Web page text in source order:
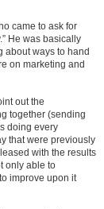
came to ask for
He was basically
about ways to hand
on marketing and
out the
together (sending
doing every
that were previously
with the results
only able to
improve upon it